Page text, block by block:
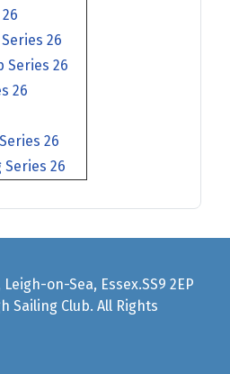
26
Series 26
26
26
26
on-Sea, Essex.SS9 2EP
Sailing Club. All Rights